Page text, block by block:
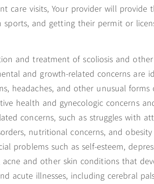
care visits, Your provider will provide
sports, and getting their permit or
and treatment of scoliosis and
and growth-related concerns are
headaches, and other unusual
health and gynecologic concerns
concerns, such as struggles with
nutritional concerns, and obesity
problems such as self-esteem,
acne and other skin conditions that
acute illnesses, including cerebral